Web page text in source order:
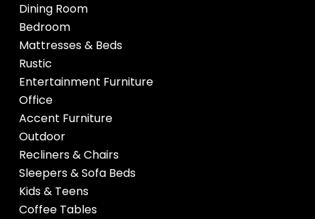
Dining Room
Bedroom
Mattresses & Beds
Rustic
Entertainment Furniture
Office
Accent Furniture
Outdoor
Recliners & Chairs
Sleepers & Sofa Beds
Kids & Teens
Coffee Tables